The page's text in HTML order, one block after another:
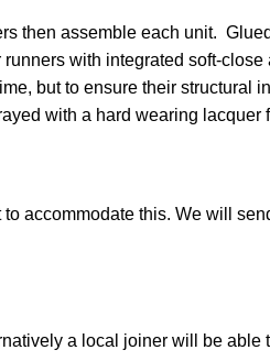
then assemble each unit.
with integrated soft-
but to ensure their structural
with a hard wearing lacquer
accommodate this. We will
a local joiner will be